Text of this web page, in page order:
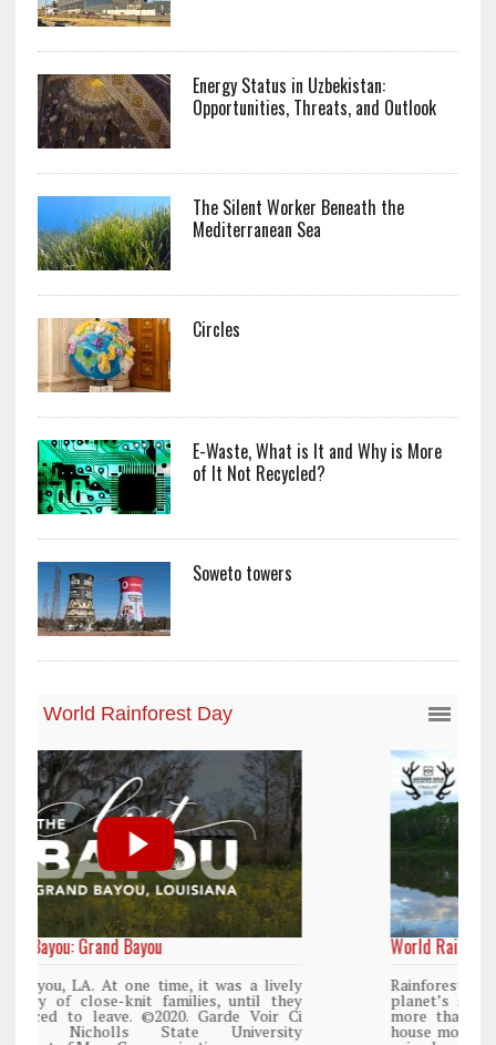
Energy Status in Uzbekistan:
Opportunities, Threats, and Outlook
The Silent Worker Beneath the
Mediterranean Sea
Circles
E-Waste, What is It and Why is More
of It Not Recycled?
Soweto towers
World Rainforest Day
Rainforests cover only 2 percent of the
planet’s surface area but are responsible for
more than 25% of all Western medicine and
house more than 50% of the world’s plant and